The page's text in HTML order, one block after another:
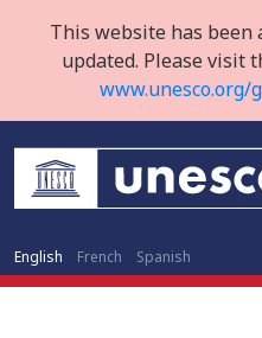
This website has been
updated. Please visit
English French Spanish